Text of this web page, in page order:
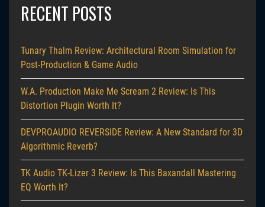
RECENT POSTS
Tunary Thalm Review: Architectural Room Simulation for
Post-Production & Game Audio
W.A. Production Make Me Scream 2 Review: Is This
Distortion Plugin Worth It?
DEVPROAUDIO REVERSIDE Review: A New Standard for 3D
Algorithmic Reverb?
TK Audio TK-Lizer 3 Review: Is This Baxandall Mastering
EQ Worth It?